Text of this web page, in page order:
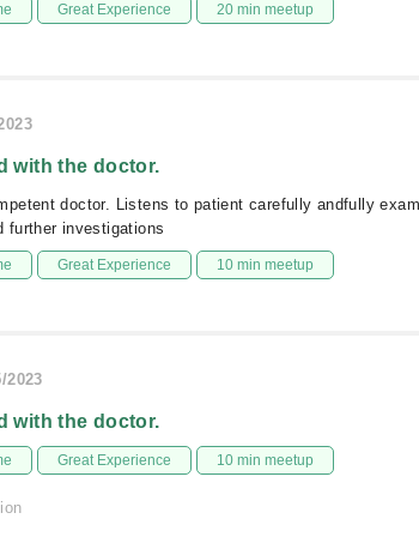
Great Experience 20 min meetup
with the doctor.
doctor. Listens to patient carefully andfully
further investigations
Great Experience 10 min meetup
2023
with the doctor.
Great Experience 10 min meetup